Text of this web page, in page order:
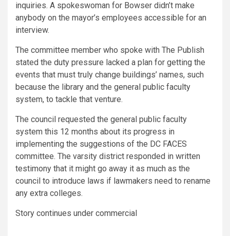
inquiries. A spokeswoman for Bowser didn’t make
anybody on the mayor’s employees accessible for an
interview.
The committee member who spoke with The Publish
stated the duty pressure lacked a plan for getting the
events that must truly change buildings’ names, such
because the library and the general public faculty
system, to tackle that venture.
The council requested the general public faculty
system this 12 months about its progress in
implementing the suggestions of the DC FACES
committee. The varsity district responded in written
testimony that it might go away it as much as the
council to introduce laws if lawmakers need to rename
any extra colleges.
Story continues under commercial